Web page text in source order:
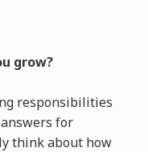
grow?
responsibilities
for
think about how